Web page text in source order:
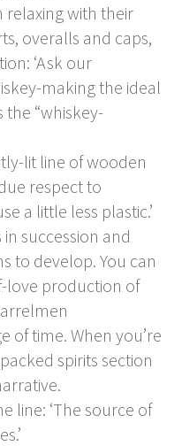
with their
overalls and caps,
‘Ask our
making the ideal
the “whiskey-
lit line of wooden
respect to
a little less plastic.’
succession and
to develop. You can
love production of
of time. When you’re
spirits section
line: ‘The source of